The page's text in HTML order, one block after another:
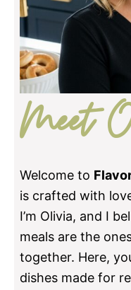
Meet
Welcome to
is crafted with
I’m Olivia, and I
meals are the
together. Here,
dishes made for